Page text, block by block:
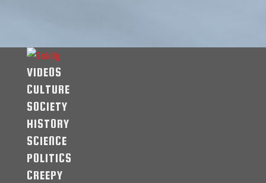
VIDEOS
CULTURE
SOCIETY
HISTORY
SCIENCE
POLITICS
CREEPY